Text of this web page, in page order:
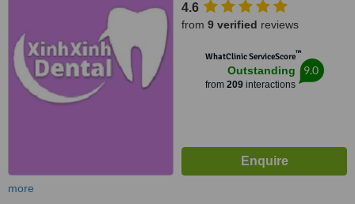
70000
4.6
from 9 verified reviews
WhatClinic ServiceScore™
Outstanding
from 209interactions
9.0
more